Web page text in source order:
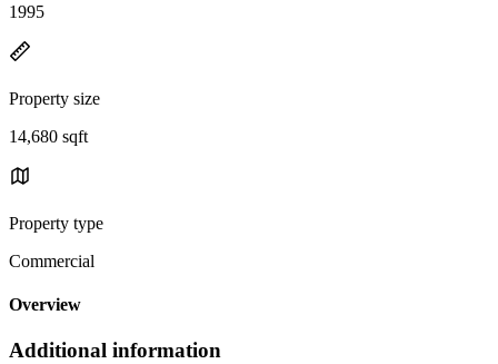
1995
Property size
14,680 sqft
Property type
Commercial
Overview
Additional information